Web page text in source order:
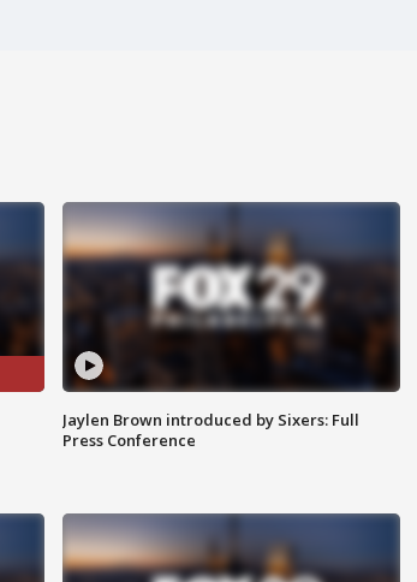
Jaylen Brown introduced by Sixers: Full
Press Conference